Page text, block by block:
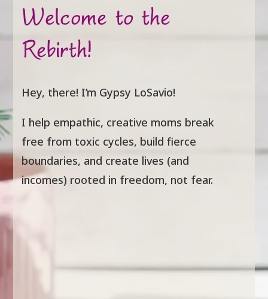
Welcome to the
Rebirth!
Hey, there! I’m Gypsy LoSavio!
I help empathic, creative moms break
free from toxic cycles, build fierce
boundaries, and create lives (and
incomes) rooted in freedom, not fear.